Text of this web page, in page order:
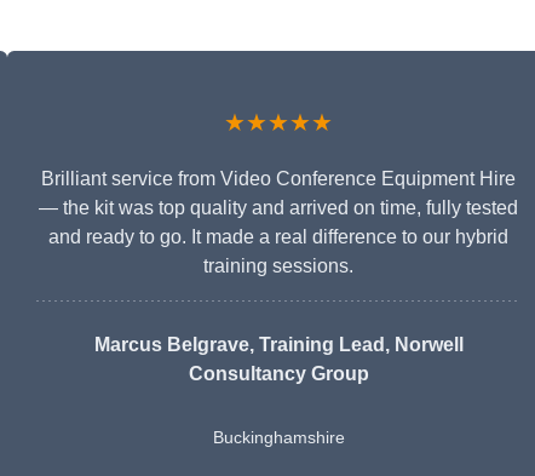
★★★★★
Brilliant service from Video Conference Equipment Hire
— the kit was top quality and arrived on time, fully tested
and ready to go. It made a real difference to our hybrid
training sessions.
Marcus Belgrave, Training Lead, Norwell
Consultancy Group
Buckinghamshire